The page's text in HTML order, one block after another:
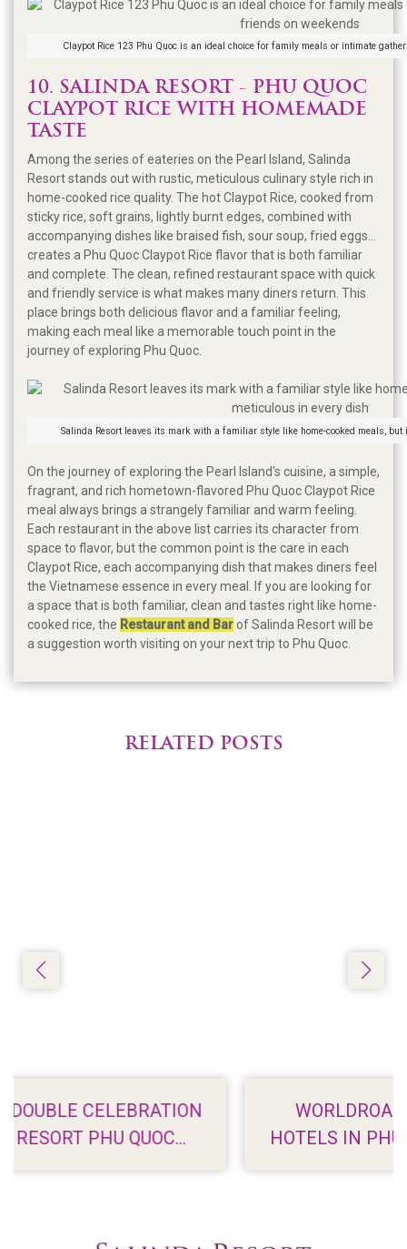
Claypot Rice 123 Phu Quoc is an ideal choice for family meals or intimate
10. SALINDA RESORT - PHU QUOC
CLAYPOT RICE WITH HOMEMADE
TASTE
Among the series of eateries on the Pearl Island, Salinda
Resort stands out with rustic, meticulous culinary style rich in
home-cooked rice quality. The hot Claypot Rice, cooked from
sticky rice, soft grains, lightly burnt edges, combined with
accompanying dishes like braised fish, sour soup, fried eggs...
creates a Phu Quoc Claypot Rice flavor that is both familiar
and complete. The clean, refined restaurant space with quick
and friendly service is what makes many diners return. This
place brings both delicious flavor and a familiar feeling,
making each meal like a memorable touch point in the
journey of exploring Phu Quoc.
Salinda Resort leaves its mark with a familiar style like home-cooked meals,
On the journey of exploring the Pearl Island's cuisine, a simple,
fragrant, and rich hometown-flavored Phu Quoc Claypot Rice
meal always brings a strangely familiar and warm feeling.
Each restaurant in the above list carries its character from
space to flavor, but the common point is the care in each
Claypot Rice, each accompanying dish that makes diners feel
the Vietnamese essence in every meal. If you are looking for
a space that is both familiar, clean and tastes right like home-
cooked rice, the Restaurant and Bar of Salinda Resort will be
a suggestion worth visiting on your next trip to Phu Quoc.
RELATED POSTS
WORLDROAMER: 7 BEACHFRONT
HOTELS IN PHU QUOC WITH